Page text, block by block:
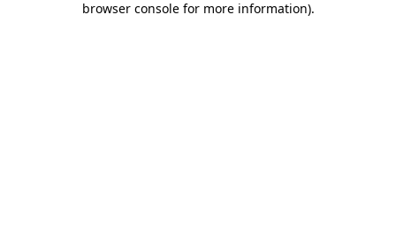
browser console for more information).